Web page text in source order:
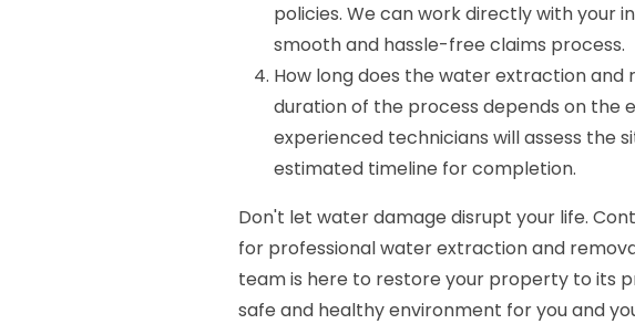
policies. We can work directly with your
smooth and hassle-free claims process.
How long does the water extraction and
duration of the process depends on the
experienced technicians will assess the
estimated timeline for completion.
Don't let water damage disrupt your life.
for professional water extraction and
team is here to restore your property to its
safe and healthy environment for you and